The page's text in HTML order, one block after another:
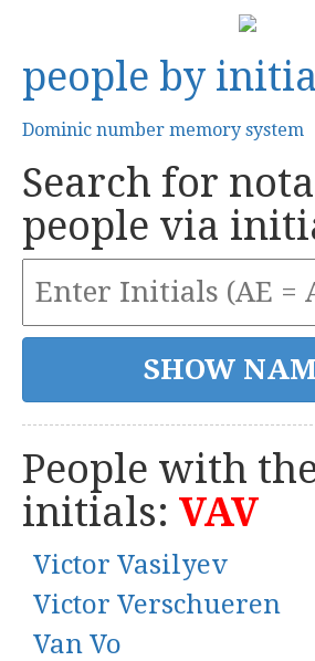
people by
Dominic number memory system
Search for
people via
People with
initials: VAV
Victor Vasilyev
Victor Verschueren
Van Vo